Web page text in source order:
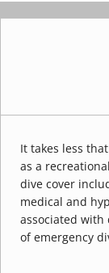
It takes less
as a
dive cover
medical and
associated with
of emergency